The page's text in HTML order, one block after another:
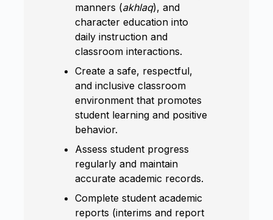
manners (akhlaq), and
character education into
daily instruction and
classroom interactions.
Create a safe, respectful,
and inclusive classroom
environment that promotes
student learning and positive
behavior.
Assess student progress
regularly and maintain
accurate academic records.
Complete student academic
reports (interims and report